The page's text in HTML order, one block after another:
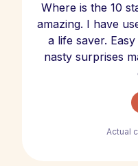
Where is the 10
amazing. I have
a life saver.
nasty surprises
Actual